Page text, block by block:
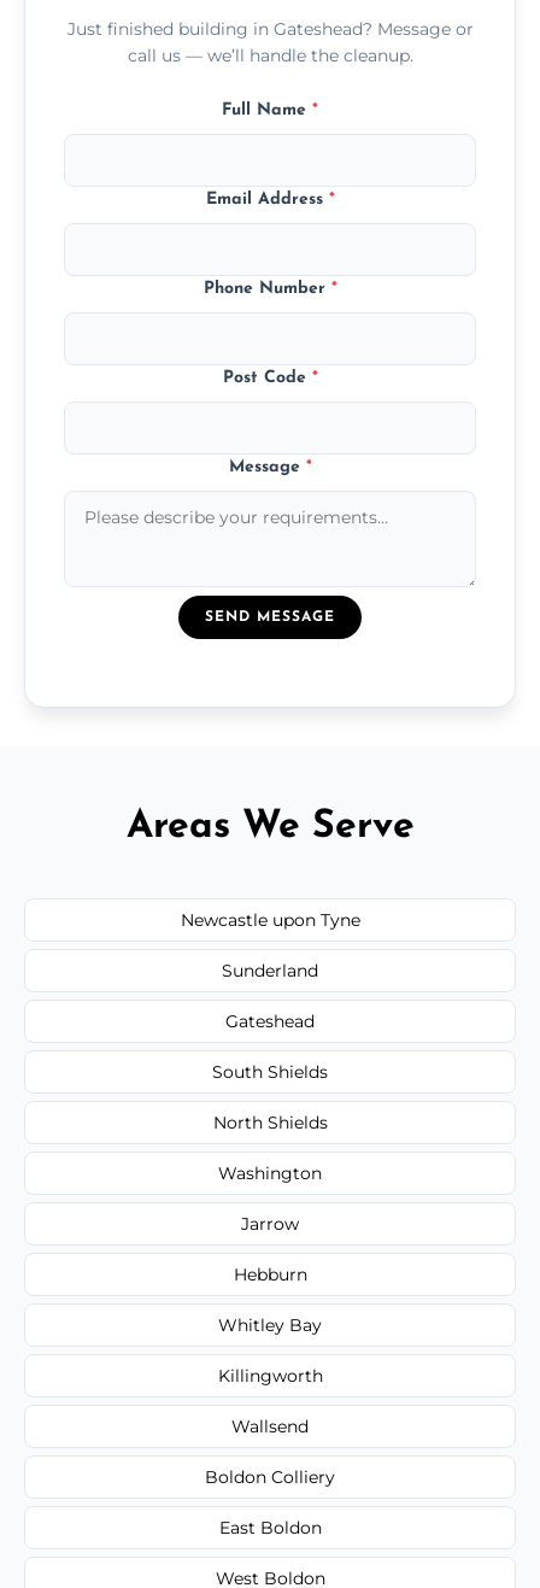
Just finished building in Gateshead? Message or
call us — we’ll handle the cleanup.
Full Name *
Email Address *
Phone Number *
Post Code *
Message *
SEND MESSAGE
Areas We Serve
Newcastle upon Tyne
Sunderland
Gateshead
South Shields
North Shields
Washington
Jarrow
Hebburn
Whitley Bay
Killingworth
Wallsend
Boldon Colliery
East Boldon
West Boldon